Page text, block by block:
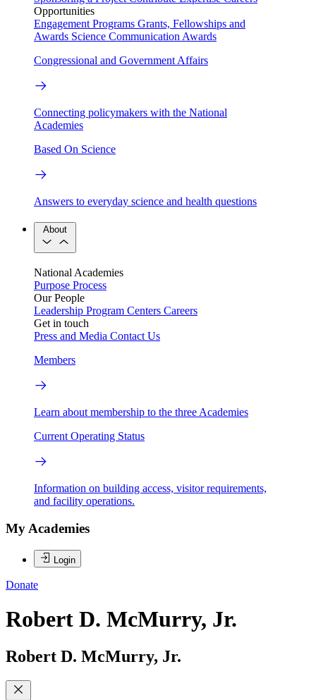
Opportunities
Engagement Programs Grants, Fellowships and
Awards Science Communication Awards
Congressional and Government Affairs
Connecting policymakers with the National
Academies
Based On Science
Answers to everyday science and health questions
About
National Academies
Purpose Process
Our People
Leadership Program Centers Careers
Get in touch
Press and Media Contact Us
Members
Learn about membership to the three Academies
Current Operating Status
Information on building access, visitor requirements,
and facility operations.
My Academies
Login
Donate
Robert D. McMurry, Jr.
Robert D. McMurry, Jr.